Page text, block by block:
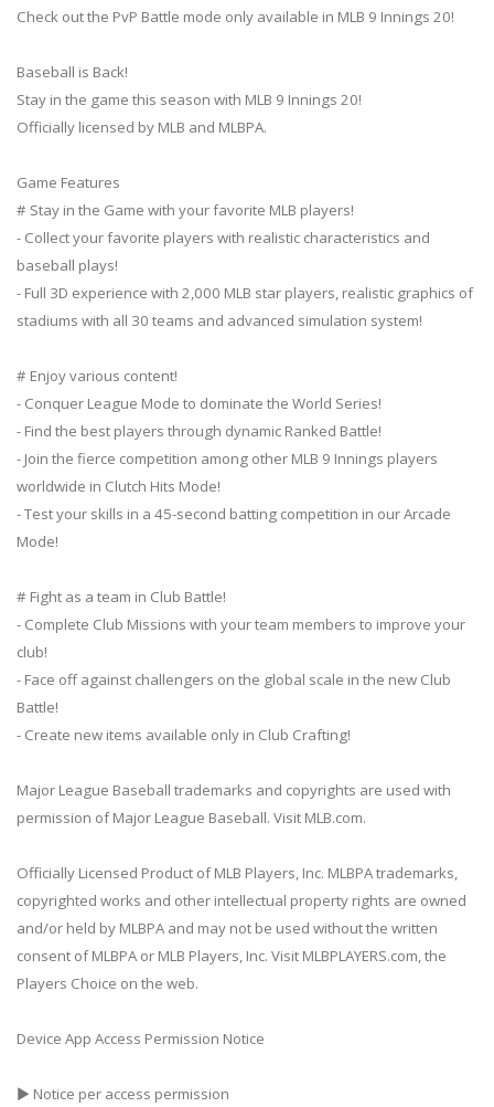
Check out the PvP Battle mode only available in MLB 9 Innings 20!
Baseball is Back!
Stay in the game this season with MLB 9 Innings 20!
Officially licensed by MLB and MLBPA.
Game Features
# Stay in the Game with your favorite MLB players!
- Collect your favorite players with realistic characteristics and
baseball plays!
- Full 3D experience with 2,000 MLB star players, realistic graphics of
stadiums with all 30 teams and advanced simulation system!
# Enjoy various content!
- Conquer League Mode to dominate the World Series!
- Find the best players through dynamic Ranked Battle!
- Join the fierce competition among other MLB 9 Innings players
worldwide in Clutch Hits Mode!
- Test your skills in a 45-second batting competition in our Arcade
Mode!
# Fight as a team in Club Battle!
- Complete Club Missions with your team members to improve your
club!
- Face off against challengers on the global scale in the new Club
Battle!
- Create new items available only in Club Crafting!
Major League Baseball trademarks and copyrights are used with
permission of Major League Baseball. Visit MLB.com.
Officially Licensed Product of MLB Players, Inc. MLBPA trademarks,
copyrighted works and other intellectual property rights are owned
and/or held by MLBPA and may not be used without the written
consent of MLBPA or MLB Players, Inc. Visit MLBPLAYERS.com, the
Players Choice on the web.
Device App Access Permission Notice
▶ Notice per access permission